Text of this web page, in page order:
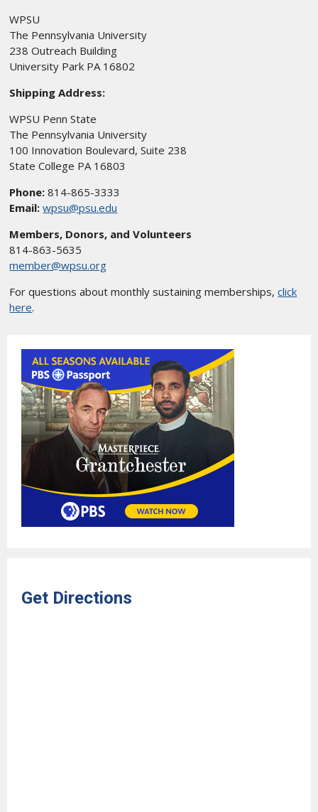
WPSU
The Pennsylvania University
238 Outreach Building
University Park PA 16802
Shipping Address:
WPSU Penn State
The Pennsylvania University
100 Innovation Boulevard, Suite 238
State College PA 16803
Phone: 814-865-3333
Email: wpsu@psu.edu
Members, Donors, and Volunteers
814-863-5635
member@wpsu.org
For questions about monthly sustaining memberships,click
here.
Get Directions